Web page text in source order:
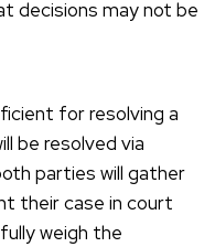
decisions may not be
for resolving a
be resolved via
parties will gather
their case in court
weigh the